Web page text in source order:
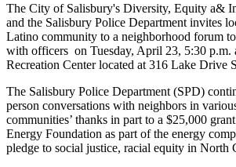
The City of Salisbury's Diversity, Equity a&
and the Salisbury Police Department invites
Latino community to a neighborhood forum
with officers on Tuesday, April 23, 5:30 p.m.
Recreation Center located at 316 Lake Drive
The Salisbury Police Department (SPD)
person conversations with neighbors in
communities’ thanks in part to a $25,000
Energy Foundation as part of the energy
pledge to social justice, racial equity in North